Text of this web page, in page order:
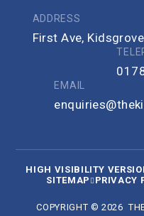
ADDRESS
First Ave,
EMAIL
HIGH VISIBILITY
SITEMAP
PRIVACY
COPYRIGHT © 2026